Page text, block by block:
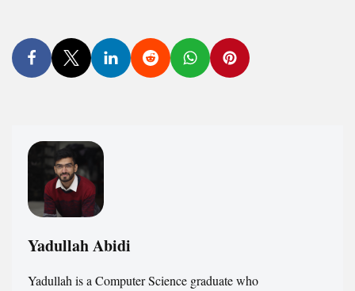
Yadullah Abidi
Yadullah is a Computer Science graduate who